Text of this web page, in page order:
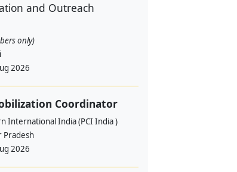
and Outreach
only)
2026
Coordinator
International India (PCI India )
Pradesh
2026